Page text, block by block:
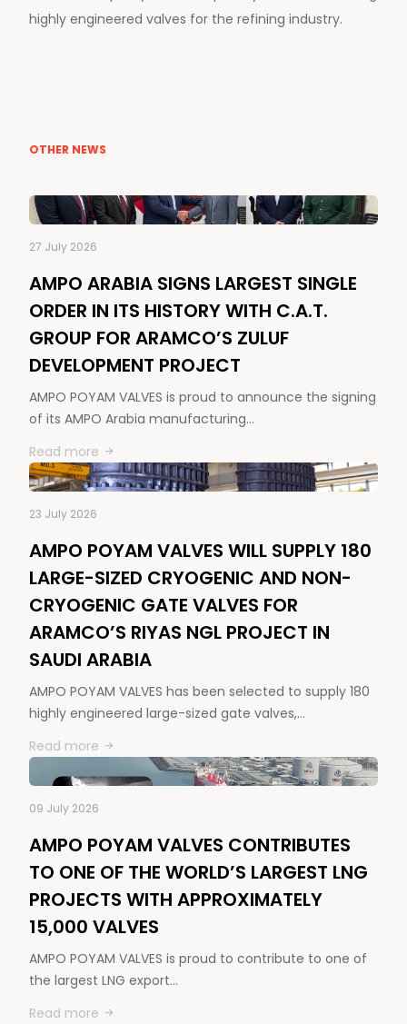
highly engineered valves for the refining industry.
OTHER NEWS
27 July 2026
AMPO ARABIA SIGNS LARGEST SINGLE
ORDER IN ITS HISTORY WITH C.A.T.
GROUP FOR ARAMCO’S ZULUF
DEVELOPMENT PROJECT
AMPO POYAM VALVES is proud to announce the signing
of its AMPO Arabia manufacturing…
Read more
23 July 2026
AMPO POYAM VALVES WILL SUPPLY 180
LARGE-SIZED CRYOGENIC AND NON-
CRYOGENIC GATE VALVES FOR
ARAMCO’S RIYAS NGL PROJECT IN
SAUDI ARABIA
AMPO POYAM VALVES has been selected to supply 180
highly engineered large-sized gate valves,…
Read more
09 July 2026
AMPO POYAM VALVES CONTRIBUTES
TO ONE OF THE WORLD’S LARGEST LNG
PROJECTS WITH APPROXIMATELY
15,000 VALVES
AMPO POYAM VALVES is proud to contribute to one of
the largest LNG export…
Read more